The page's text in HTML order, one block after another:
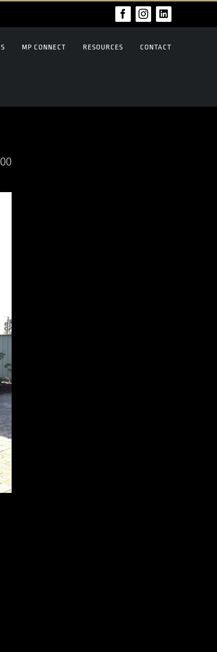
FacebookInstagramLinkedIn
MP CONNECT RESOURCES CONTACT